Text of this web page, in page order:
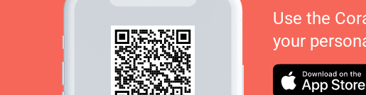
Use the
your